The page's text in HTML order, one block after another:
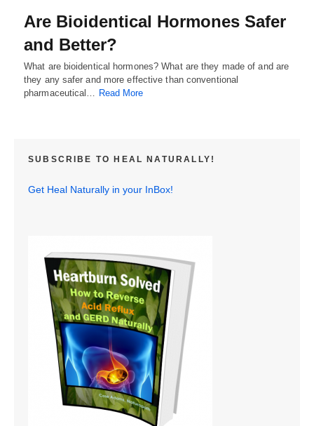
Are Bioidentical Hormones Safer
and Better?
What are bioidentical hormones? What are they made of and are
they any safer and more effective than conventional
pharmaceutical… Read More
SUBSCRIBE TO HEAL NATURALLY!
Get Heal Naturally in your InBox!